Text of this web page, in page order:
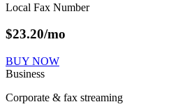
Local Fax Number
$23.20/mo
BUY NOW
Business
Corporate & fax streaming